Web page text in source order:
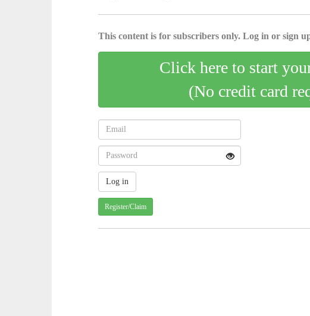
This content is for subscribers only. Log in or sign
Click here to start
(No credit card
Register/Claim